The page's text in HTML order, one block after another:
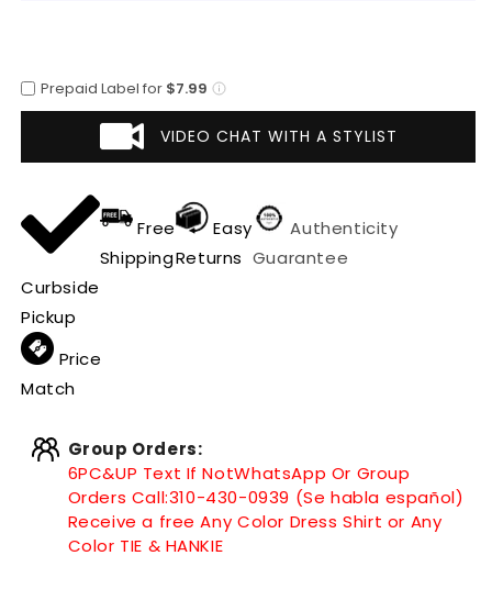
Prepaid Label for $7.99
VIDEO CHAT WITH A STYLIST
Curbside
Pickup
Free
Shipping
Easy
Returns
Authenticity
Guarantee
Price
Match
Group Orders:
6PC&UP Text If NotWhatsApp Or Group
Orders Call:310-430-0939 (Se habla español)
Receive a free Any Color Dress Shirt or Any
Color TIE & HANKIE